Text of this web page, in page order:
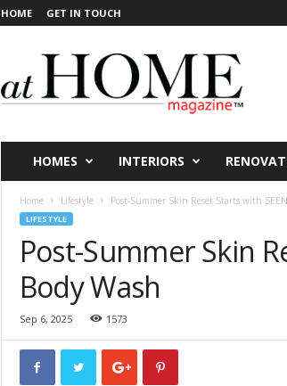
HOME GET IN TOUCH
H
O
HOMES INTERIORS
Home Lifestyle Post-Summer Skin Reset Starts with
LIFESTYLE
Post-Summer Skin
Body Wash
Sep 6, 2025 1573